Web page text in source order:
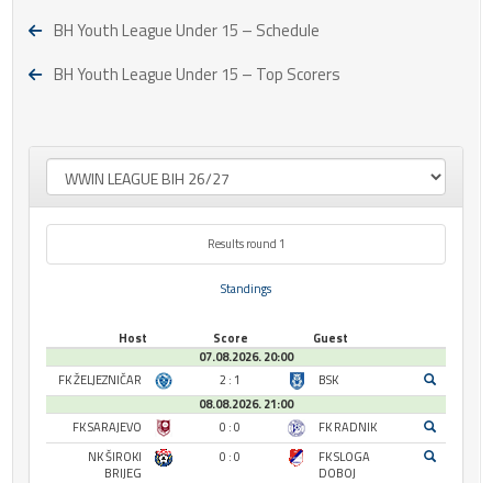
BH Youth League Under 15 – Schedule
BH Youth League Under 15 – Top Scorers
Results round 1
Standings
Host Score
Guest
07.08.2026. 20:00
FK ŽELJEZNIČAR
2 : 1
BSK
08.08.2026. 21:00
FK SARAJEVO
0 : 0
FK RADNIK
NK ŠIROKI
BRIJEG
0 : 0
FK SLOGA
DOBOJ